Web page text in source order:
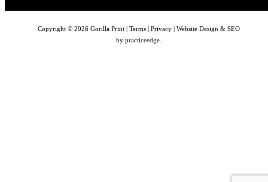
Copyright © 2026 Gorilla Print | Terms Privacy | Website Design & SEO
by practiceedge